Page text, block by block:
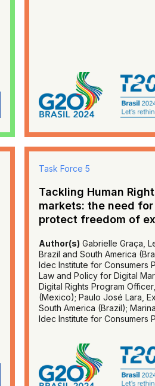
Task Force 5
Tackling Human
markets: the need
protect freedom of
Author(s) Gabrielle Graça,
Brazil and South America
Idec Institute for Consumers
Law and Policy for Digital
Digital Rights Program
(Mexico); Paulo José Lara,
South America (Brazil);
Idec Institute for Consumers